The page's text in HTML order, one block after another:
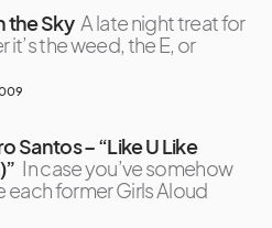
the Sky A late night treat for
it’s the weed, the E, or
Santos – “Like U Like
In case you’ve somehow
former Girls Aloud